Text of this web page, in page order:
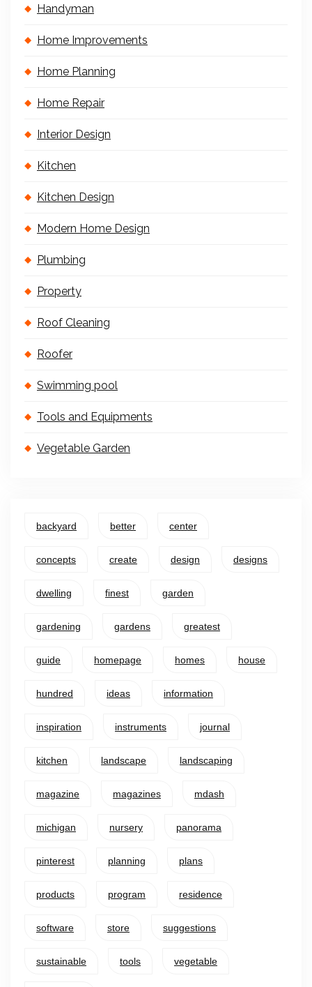
Handyman
Home Improvements
Home Planning
Home Repair
Interior Design
Kitchen
Kitchen Design
Modern Home Design
Plumbing
Property
Roof Cleaning
Roofer
Swimming pool
Tools and Equipments
Vegetable Garden
backyard better center
concepts create design designs
dwelling finest garden
gardening gardens greatest
guide homepage homes house
hundred ideas information
inspiration instruments journal
kitchen landscape landscaping
magazine magazines mdash
michigan nursery panorama
pinterest planning plans
products program residence
software store suggestions
sustainable tools vegetable